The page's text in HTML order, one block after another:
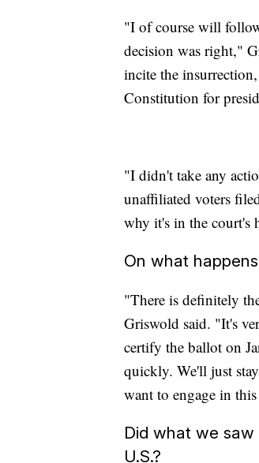
"I of course will
decision was right,"
incite the
Constitution for
"I didn't take any
unaffiliated voters
why it's in the court's
On what
"There is definitely
Griswold said. "It's
certify the ballot on
quickly. We'll just
want to engage in this
Did what we
U.S.?